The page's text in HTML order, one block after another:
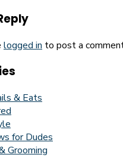
logged in to post a
& Eats
for Dudes
Grooming